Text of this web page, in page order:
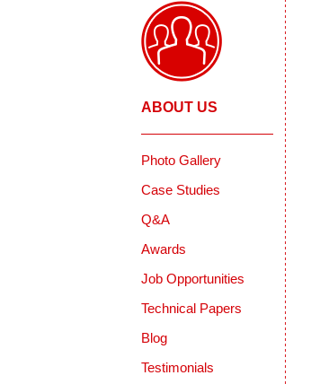
ABOUT US
Photo Gallery
Case Studies
Q&A
Awards
Job Opportunities
Technical Papers
Blog
Testimonials